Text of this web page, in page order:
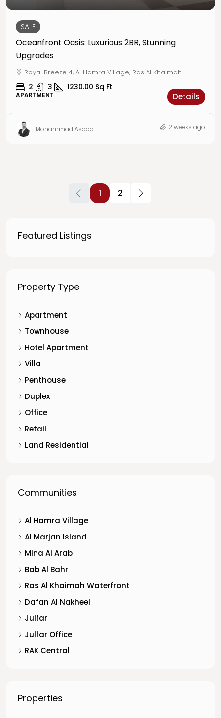
SALE
Oceanfront Oasis: Luxurious 2BR, Stunning
Upgrades
Royal Breeze 4, Al Hamra Village, Ras Al Khaimah
2 3 1230.00 Sq Ft
APARTMENT Details
Mohammad Asaad 2 weeks ago
1 2
Featured Listings
Property Type
Apartment
Townhouse
Hotel Apartment
Villa
Penthouse
Duplex
Office
Retail
Land Residential
Communities
Al Hamra Village
Al Marjan Island
Mina Al Arab
Bab Al Bahr
Ras Al Khaimah Waterfront
Dafan Al Nakheel
Julfar
Julfar Office
RAK Central
Properties